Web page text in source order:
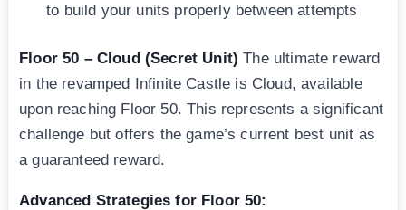
to build your units properly between attempts
Floor 50 – Cloud (Secret Unit) The ultimate reward
in the revamped Infinite Castle is Cloud, available
upon reaching Floor 50. This represents a significant
challenge but offers the game’s current best unit as
a guaranteed reward.
Advanced Strategies for Floor 50: